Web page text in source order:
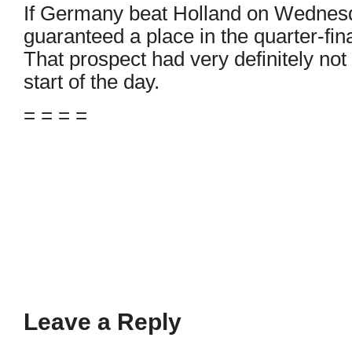
If Germany beat Holland on
guaranteed a place in the quarter-
That prospect had very definitely
start of the day.
= = = =
Leave a Reply